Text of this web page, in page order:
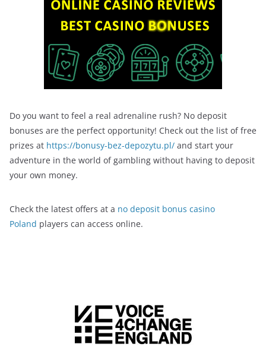
Do you want to feel a real adrenaline rush? No deposit
bonuses are the perfect opportunity! Check out the list of free
prizes at https://bonusy-bez-depozytu.pl/ and start your
adventure in the world of gambling without having to deposit
your own money.
Check the latest offers at a no deposit bonus casino
Poland players can access online.